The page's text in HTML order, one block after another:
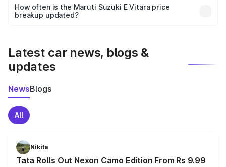
accessories, or different insurance plans, which will adjust
the final breakup.
How often is the Maruti Suzuki E Vitara price
breakup updated?
Latest car news, blogs &
updates
NewsBlogs
All
Nikita
Tata Rolls Out Nexon Camo Edition From Rs 9.99